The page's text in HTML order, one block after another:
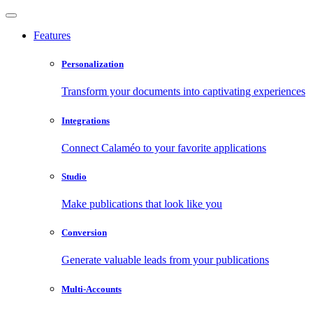
Features
Personalization
Transform your documents into captivating experiences
Integrations
Connect Calaméo to your favorite applications
Studio
Make publications that look like you
Conversion
Generate valuable leads from your publications
Multi-Accounts